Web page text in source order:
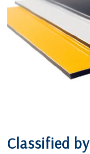
Classified by